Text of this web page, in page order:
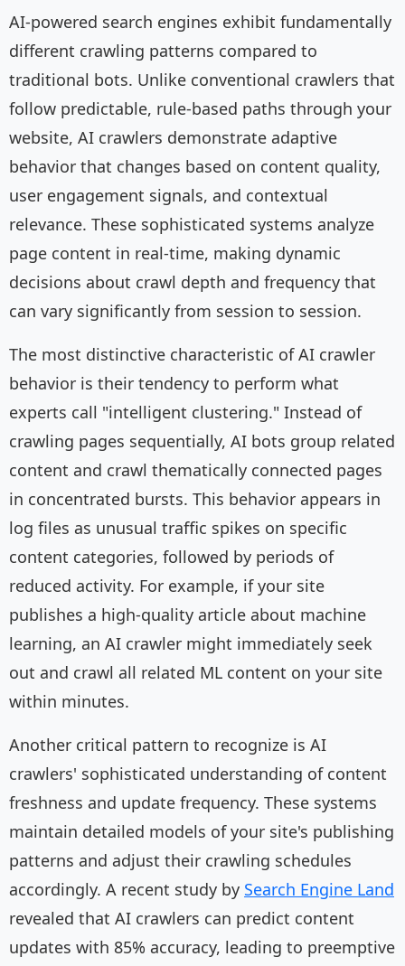
AI-powered search engines exhibit fundamentally
different crawling patterns compared to
traditional bots. Unlike conventional crawlers that
follow predictable, rule-based paths through your
website, AI crawlers demonstrate adaptive
behavior that changes based on content quality,
user engagement signals, and contextual
relevance. These sophisticated systems analyze
page content in real-time, making dynamic
decisions about crawl depth and frequency that
can vary significantly from session to session.
The most distinctive characteristic of AI crawler
behavior is their tendency to perform what
experts call "intelligent clustering." Instead of
crawling pages sequentially, AI bots group related
content and crawl thematically connected pages
in concentrated bursts. This behavior appears in
log files as unusual traffic spikes on specific
content categories, followed by periods of
reduced activity. For example, if your site
publishes a high-quality article about machine
learning, an AI crawler might immediately seek
out and crawl all related ML content on your site
within minutes.
Another critical pattern to recognize is AI
crawlers' sophisticated understanding of content
freshness and update frequency. These systems
maintain detailed models of your site's publishing
patterns and adjust their crawling schedules
accordingly. A recent study by Search Engine Land
revealed that AI crawlers can predict content
updates with 85% accuracy, leading to preemptive